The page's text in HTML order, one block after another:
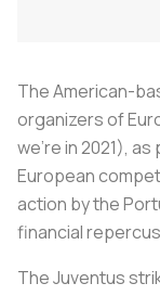
The American-
organizers of
we’re in 2021),
European
action by the
financial
The Juventus